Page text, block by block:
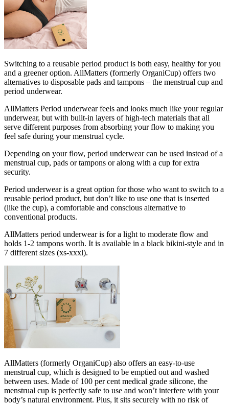
Switching to a reusable period product is both easy, healthy for you
and a greener option. AllMatters (formerly OrganiCup) offers two
alternatives to disposable pads and tampons – the menstrual cup and
period underwear.
AllMatters Period underwear feels and looks much like your regular
underwear, but with built-in layers of high-tech materials that all
serve different purposes from absorbing your flow to making you
feel safe during your menstrual cycle.
Depending on your flow, period underwear can be used instead of a
menstrual cup, pads or tampons or along with a cup for extra
security.
Period underwear is a great option for those who want to switch to a
reusable period product, but don’t like to use one that is inserted
(like the cup), a comfortable and conscious alternative to
conventional products.
AllMatters period underwear is for a light to moderate flow and
holds 1-2 tampons worth. It is available in a black bikini-style and in
7 different sizes (xs-xxxl).
AllMatters (formerly OrganiCup) also offers an easy-to-use
menstrual cup, which is designed to be emptied out and washed
between uses. Made of 100 per cent medical grade silicone, the
menstrual cup is perfectly safe to use and won’t interfere with your
body’s natural environment. Plus, it sits securely with no risk of